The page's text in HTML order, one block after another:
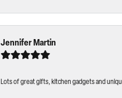
Jennifer Martin
Lots of great gifts, kitchen gadgets and